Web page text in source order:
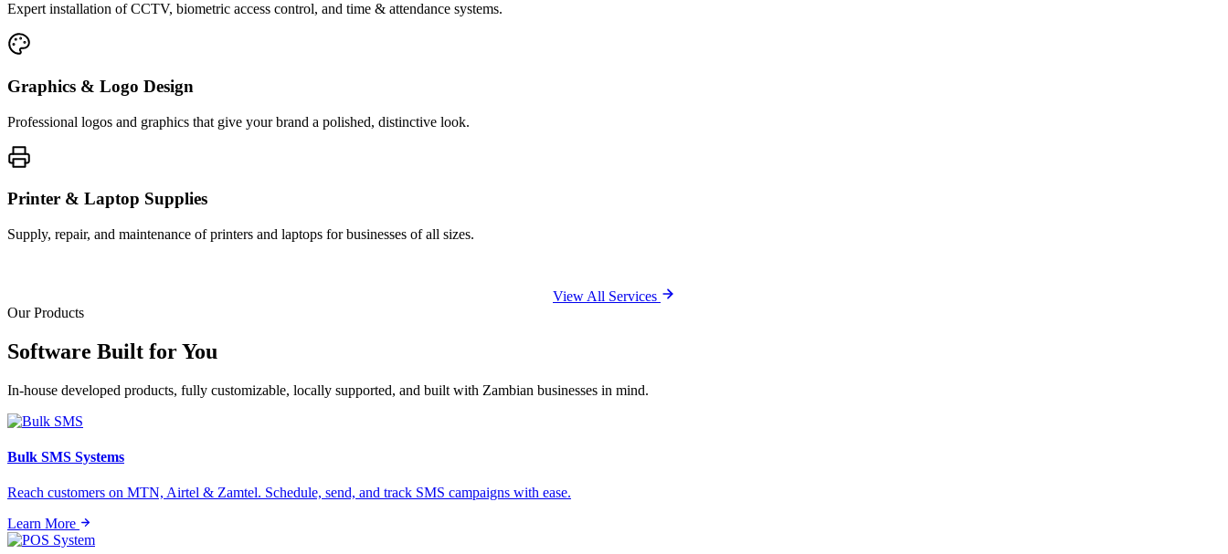
Expert installation of CCTV, biometric access control, and time & attendance systems.
Graphics & Logo Design
Professional logos and graphics that give your brand a polished, distinctive look.
Printer & Laptop Supplies
Supply, repair, and maintenance of printers and laptops for businesses of all sizes.
View All Services
Our Products
Software Built forYou
In-house developed products, fully customizable, locally supported, and built with Zambian businesses in mind.
Bulk SMS Systems
Reach customers on MTN, Airtel & Zamtel. Schedule, send, and track SMS campaigns with ease.
Learn More